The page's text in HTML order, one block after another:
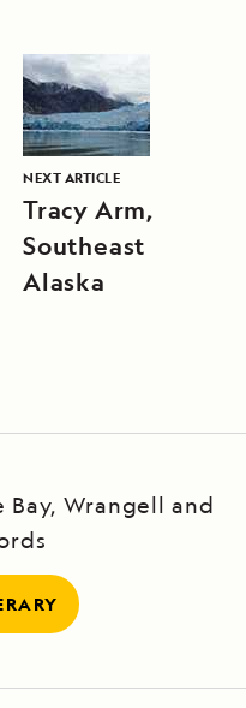
NEXT ARTICLE
Tracy Arm,
Southeast
Alaska
Bay, Wrangell and